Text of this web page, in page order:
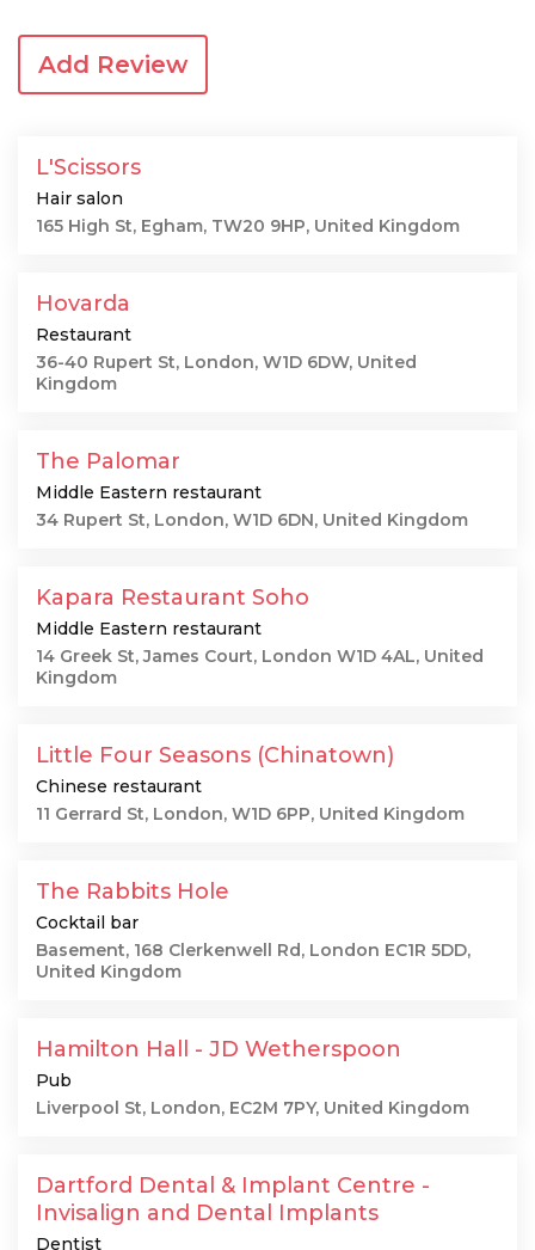
Add Review
L'Scissors
Hair salon
165 High St, Egham, TW20 9HP, United Kingdom
Hovarda
Restaurant
36-40 Rupert St, London, W1D 6DW, United
Kingdom
The Palomar
Middle Eastern restaurant
34 Rupert St, London, W1D 6DN, United Kingdom
Kapara Restaurant Soho
Middle Eastern restaurant
14 Greek St, James Court, London W1D 4AL, United
Kingdom
Little Four Seasons (Chinatown)
Chinese restaurant
11 Gerrard St, London, W1D 6PP, United Kingdom
The Rabbits Hole
Cocktail bar
Basement, 168 Clerkenwell Rd, London EC1R 5DD,
United Kingdom
Hamilton Hall - JD Wetherspoon
Pub
Liverpool St, London, EC2M 7PY, United Kingdom
Dartford Dental & Implant Centre -
Invisalign and Dental Implants
Dentist